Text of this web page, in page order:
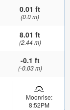
0.01 ft
(0.0 m)
8.01 ft
(2.44 m)
-0.1 ft
(-0.03 m)
Moonrise:
8:52PM